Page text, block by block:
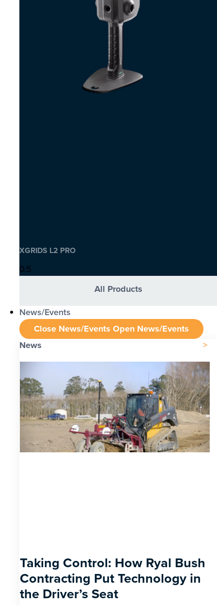
XGRIDS L2 PRO
All Products
News/Events
Close News/Events Open News/Events
News
Taking Control: How Ryal Bush
Contracting Put Technology in
the Driver’s Seat